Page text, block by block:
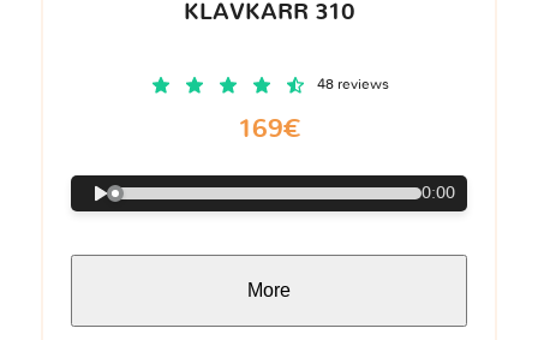
KLAVKARR 310
48 reviews
169€
0:00
More